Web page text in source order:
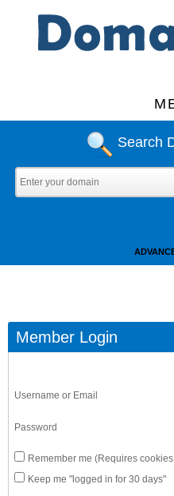
Search
Member Login
Username or Email
Password
Remember me (Requires
Keep me "logged in for 30 days"